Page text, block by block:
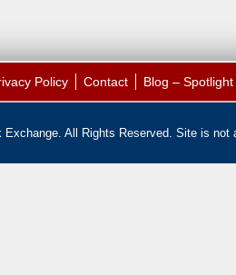
Policy Contact Blog –
Exchange. All Rights Reserved. Site is